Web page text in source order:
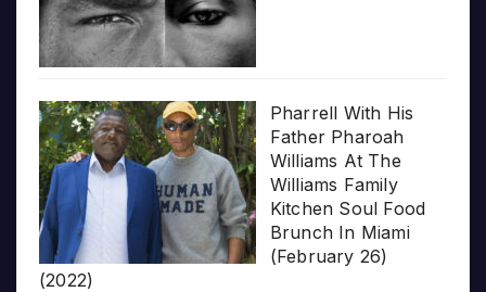
Pharrell With His
Father Pharoah
Williams At The
Williams Family
Kitchen Soul Food
Brunch In Miami
(February 26)
(2022)